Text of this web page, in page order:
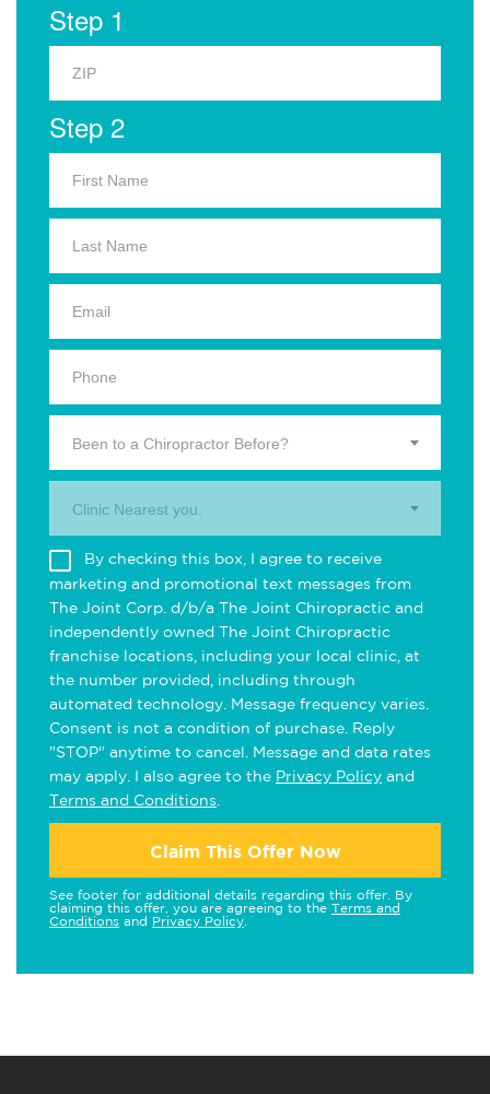
Step 1
Step 2
Been to a Chiropractor Before?
Clinic Nearest you.
By checking this box, I agree to receive
marketing and promotional text messages from
The Joint Corp. d/b/a The Joint Chiropractic and
independently owned The Joint Chiropractic
franchise locations, including your local clinic, at
the number provided, including through
automated technology. Message frequency varies.
Consent is not a condition of purchase. Reply
"STOP" anytime to cancel. Message and data rates
may apply. I also agree to the Privacy Policy and
Terms and Conditions
Claim This Offer Now
See footer for additional details regarding this offer. By
claiming this offer, you are agreeing to the Terms and
Conditions and Privacy Policy